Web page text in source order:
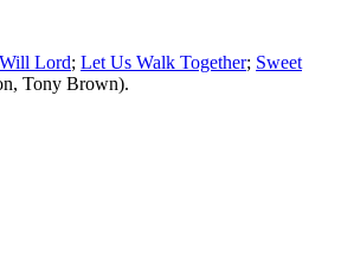
Lord; Let Us Walk Together; Sweet
Tony Brown).